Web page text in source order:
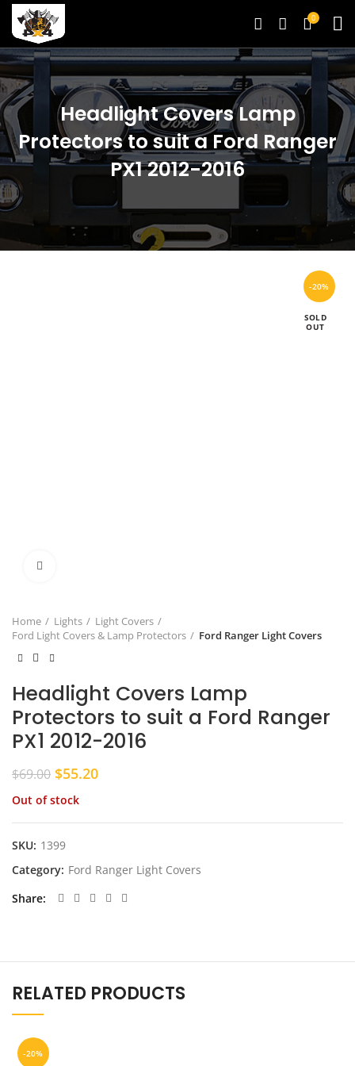
0
Headlight Covers Lamp
Protectors to suit a Ford Ranger
PX1 2012-2016
-20%
SOLD
OUT
Home Lights
Light Covers
Ford Light Covers & Lamp Protectors
Ford Ranger Light Covers
Headlight Covers Lamp
Protectors to suit a Ford Ranger
PX1 2012-2016
$69.00 Original
was:
$69.00.
$55.20Current
$55.20.
Out of stock
SKU: 1399
Category: Ford Ranger Light Covers
Share
RELATED PRODUCTS
-20%